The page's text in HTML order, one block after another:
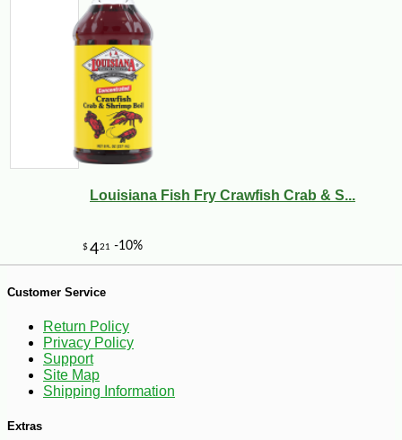
$1420
Louisiana Fish Fry Crawfish Crab & S...
Customer Service
Return Policy
Privacy Policy
Support
Site Map
Shipping Information
Extras